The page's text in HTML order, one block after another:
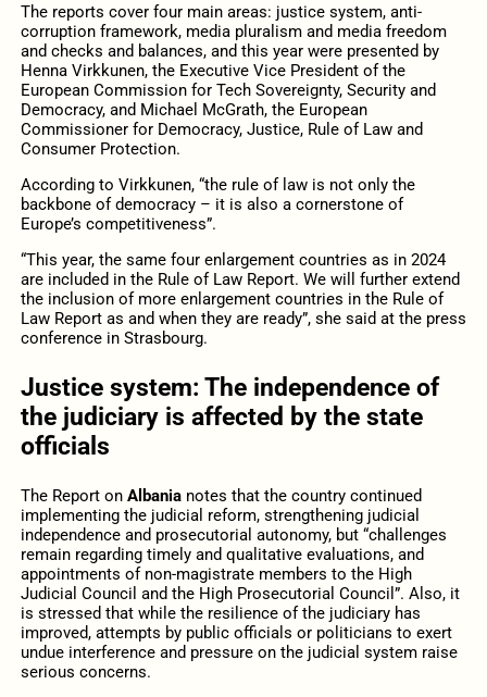
The reports cover four main areas: justice system, anti-
corruption framework, media pluralism and media freedom
and checks and balances, and this year were presented by
Henna Virkkunen, the Executive Vice President of the
European Commission for Tech Sovereignty, Security and
Democracy, and Michael McGrath, the European
Commissioner for Democracy, Justice, Rule of Law and
Consumer Protection.
According to Virkkunen, “the rule of law is not only the
backbone of democracy – it is also a cornerstone of
Europe’s competitiveness”.
“This year, the same four enlargement countries as in 2024
are included in the Rule of Law Report. We will further extend
the inclusion of more enlargement countries in the Rule of
Law Report as and when they are ready”, she said at the press
conference in Strasbourg.
Justice system: The independence of
the judiciary is affected by the state
officials
The Report onAlbanianotes that the country continued
implementing the judicial reform, strengthening judicial
independence and prosecutorial autonomy, but “challenges
remain regarding timely and qualitative evaluations, and
appointments of non-magistrate members to the High
Judicial Council and the High Prosecutorial Council”. Also, it
is stressed that while the resilience of the judiciary has
improved, attempts by public officials or politicians to exert
undue interference and pressure on the judicial system raise
serious concerns.